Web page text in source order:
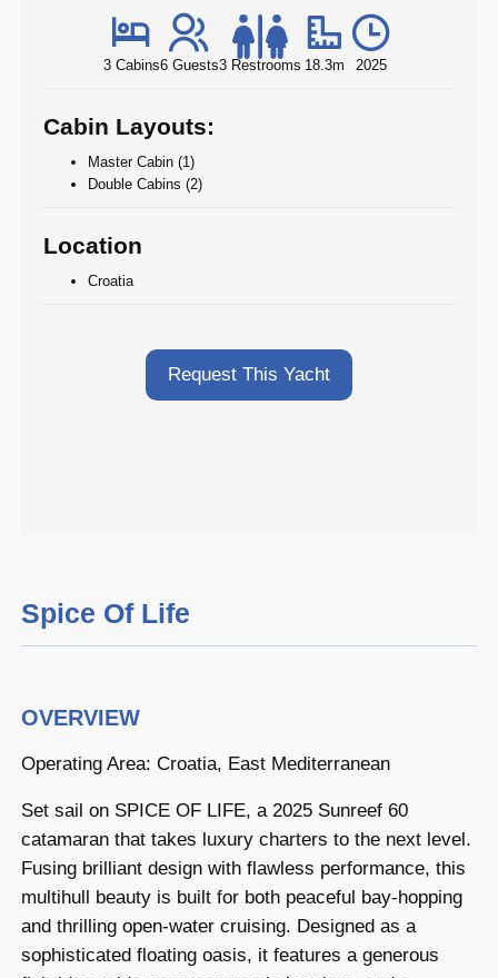
Spice Of Life
OVERVIEW
Operating Area: Croatia, East Mediterranean
Set sail on SPICE OF LIFE, a 2025 Sunreef 60
catamaran that takes luxury charters to the next level.
Fusing brilliant design with flawless performance, this
multihull beauty is built for both peaceful bay-hopping
and thrilling open-water cruising. Designed as a
sophisticated floating oasis, it features a generous
3 Cabins6 Guests3 Restrooms 18.3m 2025
Cabin Layouts:
Master Cabin (1)
Double Cabins (2)
Location
Croatia
Request This Yacht